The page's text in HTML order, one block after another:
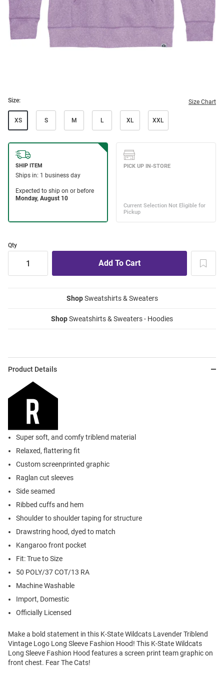
Size: Size Chart
XS S M L XL XXL
Qty
ShopSweatshirts & Sweaters
ShopSweatshirts & Sweaters - Hoodies
Product Details
Super soft, and comfy triblend material
Relaxed, flattering fit
Custom screenprinted graphic
Raglan cut sleeves
Side seamed
Ribbed cuffs and hem
Shoulder to shoulder taping for structure
Drawstring hood, dyed to match
Kangaroo front pocket
Fit: True to Size
50 POLY/37 COT/13 RA
Machine Washable
Import, Domestic
Officially Licensed
Make a bold statement in this K-State Wildcats Lavender Triblend
Vintage Logo Long Sleeve Fashion Hood! This K-State Wildcats
Long Sleeve Fashion Hood features a screen print team graphic on
front chest. Fear The Cats!